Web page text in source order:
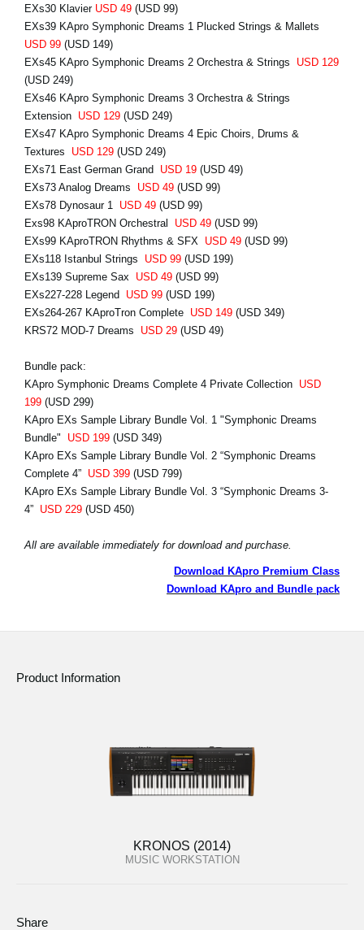
EXs30 Klavier USD 49 (USD 99)
EXs39 KApro Symphonic Dreams 1 Plucked Strings & Mallets
USD 99 (USD 149)
EXs45 KApro Symphonic Dreams 2 Orchestra & Strings USD 129
(USD 249)
EXs46 KApro Symphonic Dreams 3 Orchestra & Strings
Extension USD 129 (USD 249)
EXs47 KApro Symphonic Dreams 4 Epic Choirs, Drums &
Textures USD 129 (USD 249)
EXs71 East German Grand USD 19 (USD 49)
EXs73 Analog Dreams USD 49 (USD 99)
EXs78 Dynosaur 1 USD 49 (USD 99)
Exs98 KAproTRON Orchestral USD 49 (USD 99)
EXs99 KAproTRON Rhythms & SFX USD 49 (USD 99)
EXs118 Istanbul Strings USD 99 (USD 199)
EXs139 Supreme Sax USD 49 (USD 99)
EXs227-228 Legend USD 99 (USD 199)
EXs264-267 KAproTron Complete USD 149 (USD 349)
KRS72 MOD-7 Dreams USD 29 (USD 49)
Bundle pack:
KApro Symphonic Dreams Complete 4 Private Collection USD
199 (USD 299)
KApro EXs Sample Library Bundle Vol. 1 "Symphonic Dreams
Bundle" USD 199 (USD 349)
KApro EXs Sample Library Bundle Vol. 2 “Symphonic Dreams
Complete 4” USD 399 (USD 799)
KApro EXs Sample Library Bundle Vol. 3 “Symphonic Dreams 3-
4” USD 229 (USD 450)
All are available immediately for download and purchase.
Download KApro Premium Class
Download KApro and Bundle pack
Product Information
KRONOS (2014)
MUSIC WORKSTATION
Share